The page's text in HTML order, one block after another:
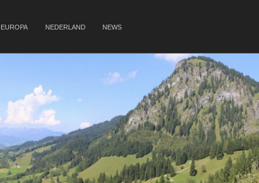
EUROPA NEDERLAND NEWS